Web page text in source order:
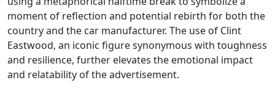
moment of reflection and potential rebirth for both the
country and the car manufacturer. The use of Clint
Eastwood, an iconic figure synonymous with toughness
and resilience, further elevates the emotional impact
and relatability of the advertisement.